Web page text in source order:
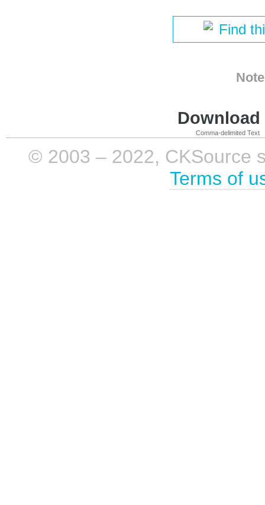
Find
Comma-delimited Text
© 2003 – 2022, CKSource
Terms of